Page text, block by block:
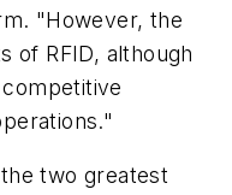
"However, the
of RFID, although
two greatest